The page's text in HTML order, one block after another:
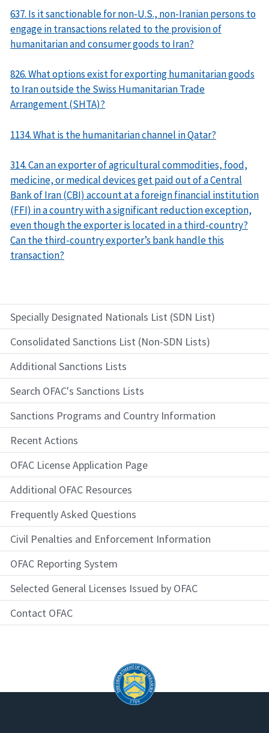
Specially Designated Nationals List (SDN List)
Consolidated Sanctions List (Non-SDN Lists)
Additional Sanctions Lists
Search OFAC's Sanctions Lists
Sanctions Programs and Country Information
Recent Actions
OFAC License Application Page
Additional OFAC Resources
Frequently Asked Questions
Civil Penalties and Enforcement Information
OFAC Reporting System
Selected General Licenses Issued by OFAC
Contact OFAC
637. Is it sanctionable for non-U.S., non-Iranian persons to
engage in transactions related to the provision of
humanitarian and consumer goods to Iran?
826. What options exist for exporting humanitarian goods
to Iran outside the Swiss Humanitarian Trade
Arrangement (SHTA)?
1134. What is the humanitarian channel in Qatar?
314. Can an exporter of agricultural commodities, food,
medicine, or medical devices get paid out of a Central
Bank of Iran (CBI) account at a foreign financial institution
(FFI) in a country with a significant reduction exception,
even though the exporter is located in a third-country?
Can the third-country exporter’s bank handle this
transaction?